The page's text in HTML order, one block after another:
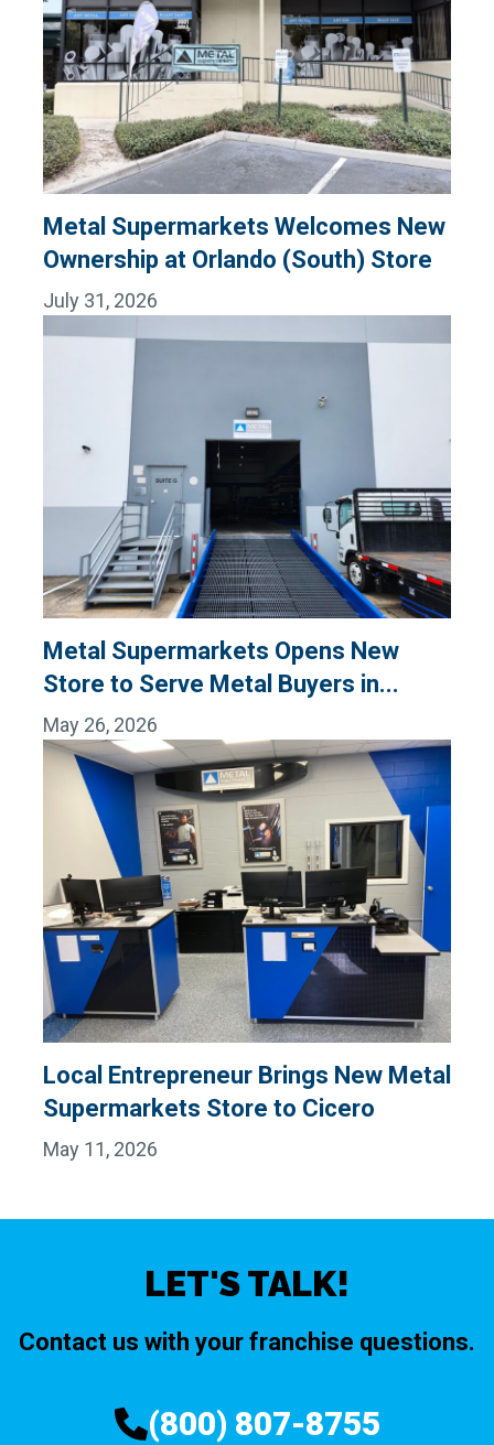
Metal Supermarkets Welcomes New
Ownership at Orlando (South) Store
July 31, 2026
Metal Supermarkets Opens New
Store to Serve Metal Buyers in...
May 26, 2026
Local Entrepreneur Brings New Metal
Supermarkets Store to Cicero
May 11, 2026
LET'S TALK!
Contact us with your franchise questions.
(800) 807-8755